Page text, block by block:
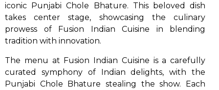
iconic Punjabi Chole Bhature. This beloved dish
takes center stage, showcasing the culinary
prowess of Fusion Indian Cuisine in blending
tradition with innovation.
The menu at Fusion Indian Cuisine is a carefully
curated symphony of Indian delights, with the
Punjabi Chole Bhature stealing the show. Each